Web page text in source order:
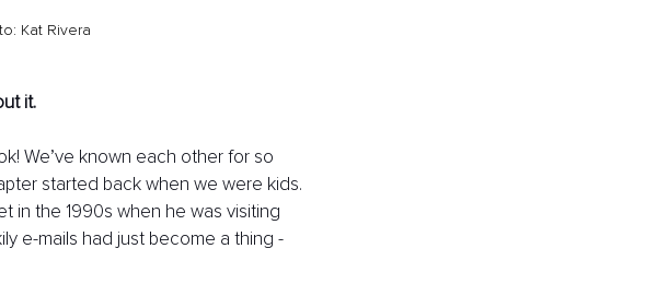
Kat Rivera
it.
We’ve known each other for so
started back when we were kids.
in the 1990s when he was visiting
e-mails had just become a thing -